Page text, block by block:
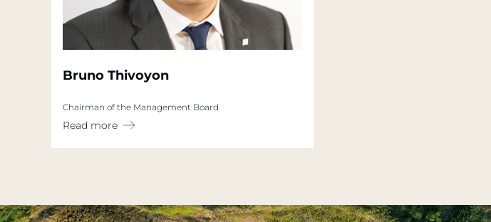
Bruno Thivoyon
Chairman of the Management Board
Read more